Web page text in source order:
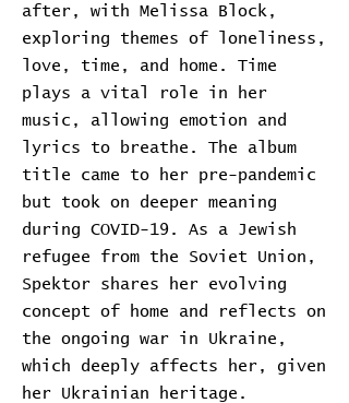
after, with Melissa Block,
exploring themes of loneliness,
love, time, and home. Time
plays a vital role in her
music, allowing emotion and
lyrics to breathe. The album
title came to her pre-pandemic
but took on deeper meaning
during COVID-19. As a Jewish
refugee from the Soviet Union,
Spektor shares her evolving
concept of home and reflects on
the ongoing war in Ukraine,
which deeply affects her, given
her Ukrainian heritage.